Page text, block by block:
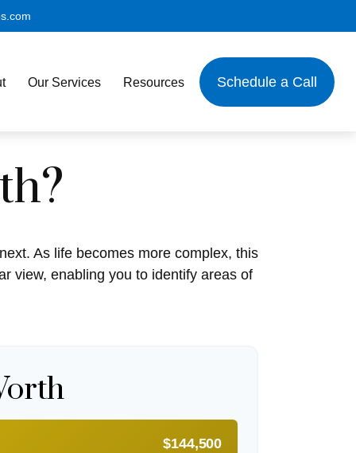
Our Services Resources Schedule a Call
As life becomes more complex, this
view, enabling you to identify areas of
$144,500